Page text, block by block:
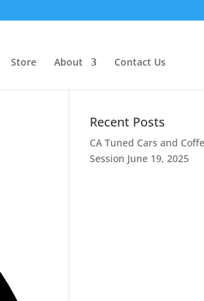
Store About Contact Us
Recent Posts
CA Tuned Cars and
Session June 19, 2025